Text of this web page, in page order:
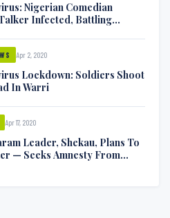
Nigerian Comedian
Infected, Battling
Apr 2, 2020
Lockdown: Soldiers Shoot
In Warri
Apr 17, 2020
Leader, Shekau, Plans To
— Seeks Amnesty From